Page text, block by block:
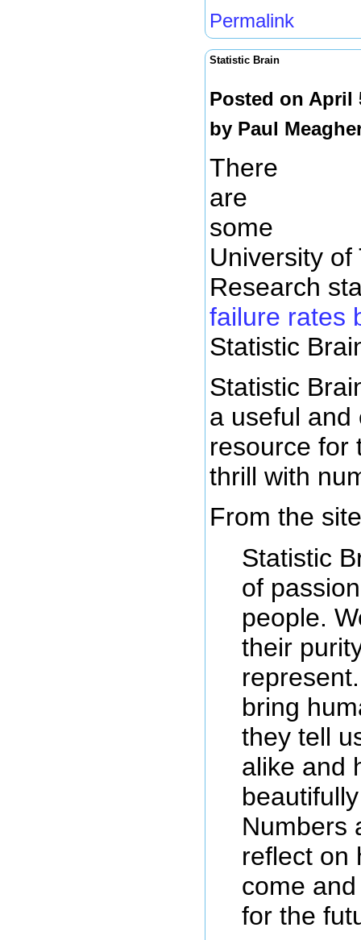
Permalink
Statistic Brain
Posted on April
by Paul
There
are
some
University of
Research
failure rates
Statistic
Statistic
a useful and
resource for
thrill with
From the
Statistic
of
people.
their
bring
they tell
alike and
Numbers
reflect on
come
for the